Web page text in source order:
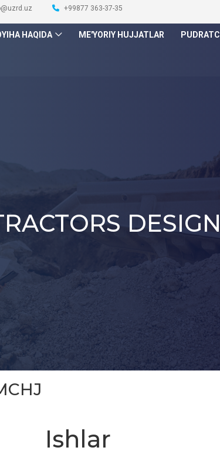
+99877 363-37-35
HAQIDA ME'YORIY HUJJATLAR
DESIGN
Ishlar